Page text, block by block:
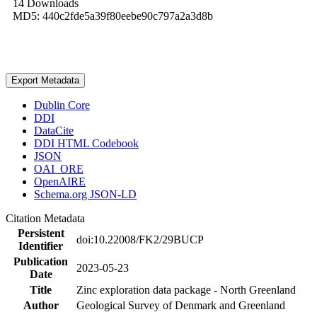
14 Downloads
MD5: 440c2fde5a39f80eebe90c797a2a3d8b
Export Metadata
Dublin Core
DDI
DataCite
DDI HTML Codebook
JSON
OAI_ORE
OpenAIRE
Schema.org JSON-LD
Citation Metadata
Persistent
Identifier
doi:10.22008/FK2/29BUCP
Publication
Date
2023-05-23
Title
Zinc exploration data package - North Greenland
Author
Geological Survey of Denmark and Greenland